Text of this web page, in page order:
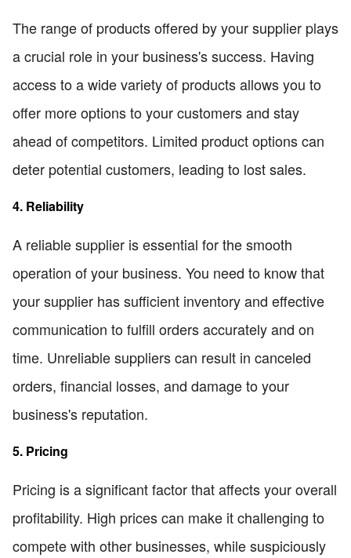
The range of products offered by your supplier plays
a crucial role in your business's success. Having
access to a wide variety of products allows you to
offer more options to your customers and stay
ahead of competitors. Limited product options can
deter potential customers, leading to lost sales.
4. Reliability
A reliable supplier is essential for the smooth
operation of your business. You need to know that
your supplier has sufficient inventory and effective
communication to fulfill orders accurately and on
time. Unreliable suppliers can result in canceled
orders, financial losses, and damage to your
business's reputation.
5. Pricing
Pricing is a significant factor that affects your overall
profitability. High prices can make it challenging to
compete with other businesses, while suspiciously